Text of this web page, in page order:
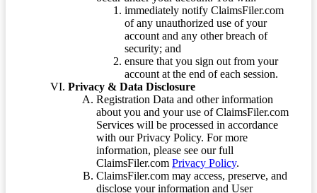
immediately notify ClaimsFiler.com
of any unauthorized use of your
account and any other breach of
security; and
ensure that you sign out from your
account at the end of each session.
Privacy & Data Disclosure
Registration Data and other information
about you and your use of ClaimsFiler.com
Services will be processed in accordance
with our Privacy Policy. For more
information, please see our full
ClaimsFiler.com Privacy Policy.
ClaimsFiler.com may access, preserve, and
disclose your information and User